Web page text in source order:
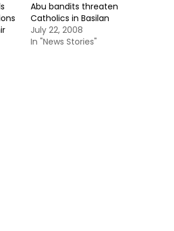
Abu bandits threaten
Catholics in Basilan
July 22, 2008
In "News Stories"